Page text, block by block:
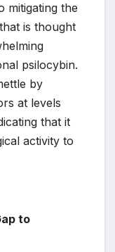
mitigating the
is thought
psilocybin.
by
at levels
that it
activity to
to